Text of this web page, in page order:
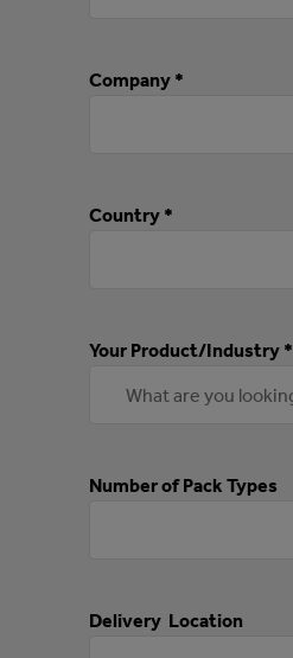
Company *
Country *
Your Product/Industry *
Number of Pack Types
Delivery Location